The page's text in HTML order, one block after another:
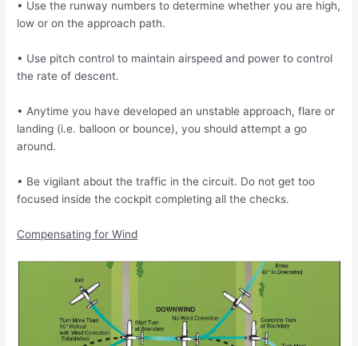
• Use the runway numbers to determine whether you are high,
low or on the approach path.
• Use pitch control to maintain airspeed and power to control
the rate of descent.
• Anytime you have developed an unstable approach, flare or
landing (i.e. balloon or bounce), you should attempt a go
around.
• Be vigilant about the traffic in the circuit. Do not get too
focused inside the cockpitcompleting all the checks.
Compensating for Wind